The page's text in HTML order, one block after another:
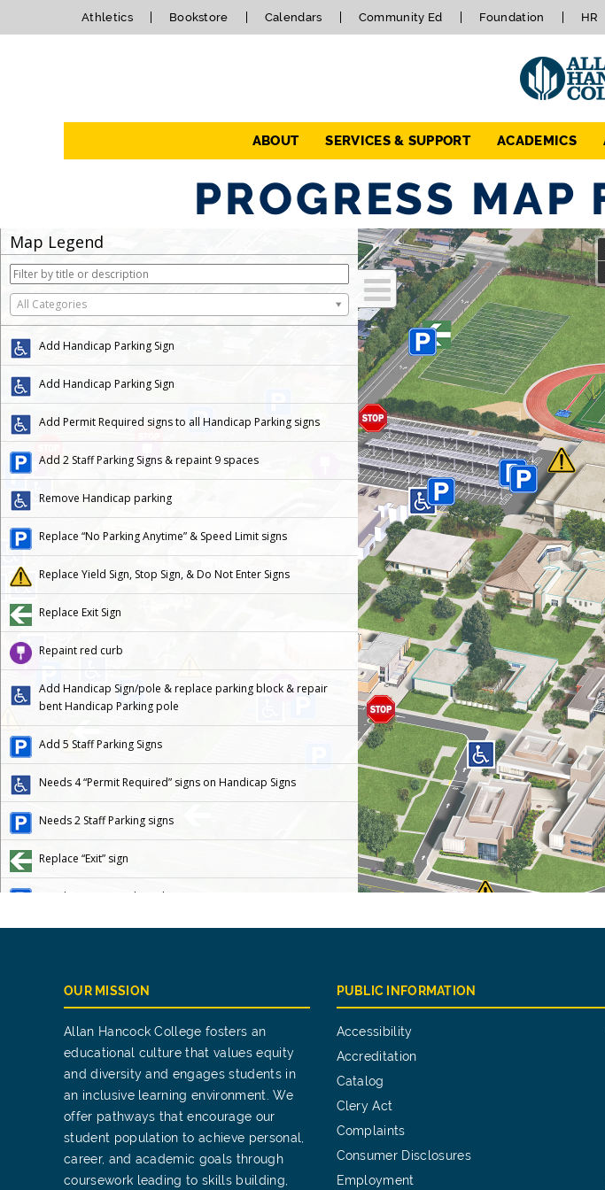
Athletics Bookstore Calendars Community Ed Foundation HR
ABOUT SERVICES & SUPPORT ACADEMICS
PROGRESS MAP
OUR MISSION
Allan Hancock College fosters an
educational culture that values equity
and diversity and engages students in
an inclusive learning environment. We
offer pathways that encourage our
student population to achieve personal,
career, and academic goals through
coursework leading to skills building,
PUBLIC INFORMATION
Accessibility
Accreditation
Catalog
Clery Act
Complaints
Consumer Disclosures
Employment